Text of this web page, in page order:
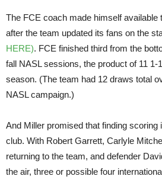
The FCE coach made himself available
after the team updated its fans on the
HERE). FCE finished third from the
fall NASL sessions, the product of 11 1-
season. (The team had 12 draws total
NASL campaign.)
And Miller promised that finding scoring
club. With Robert Garrett, Carlyle
returning to the team, and defender
the air, three or possible four